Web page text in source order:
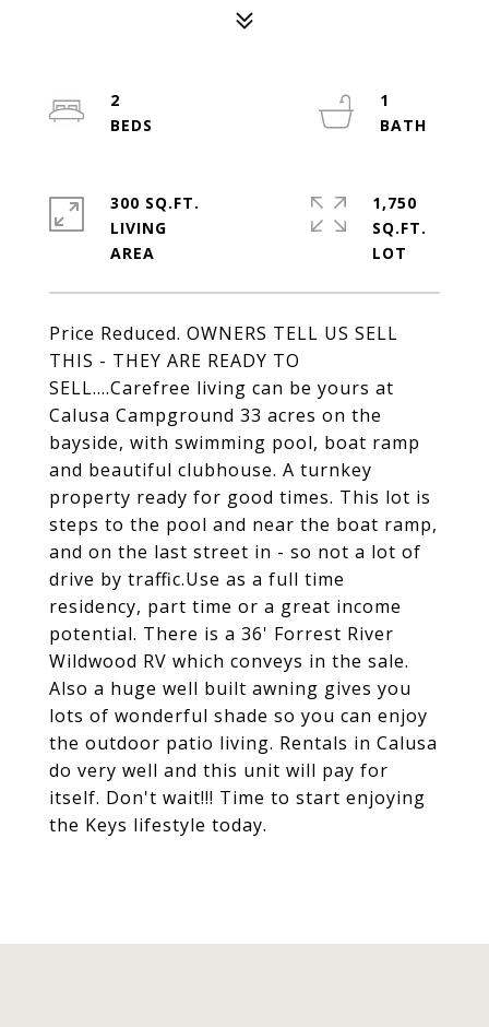
Price Reduced. OWNERS TELL US SELL
THIS - THEY ARE READY TO
SELL....Carefree living can be yours at
Calusa Campground 33 acres on the
bayside, with swimming pool, boat ramp
and beautiful clubhouse. A turnkey
property ready for good times. This lot is
steps to the pool and near the boat ramp,
and on the last street in - so not a lot of
drive by traffic.Use as a full time
residency, part time or a great income
potential. There is a 36' Forrest River
Wildwood RV which conveys in the sale.
Also a huge well built awning gives you
lots of wonderful shade so you can enjoy
the outdoor patio living. Rentals in Calusa
do very well and this unit will pay for
itself. Don't wait!!! Time to start enjoying
the Keys lifestyle today.
2
1
300 SQ.FT.
LIVING
1,750
SQ.FT.